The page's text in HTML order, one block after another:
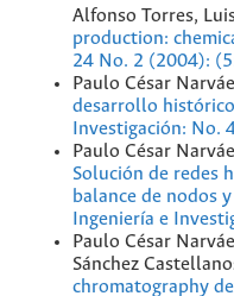
Alfonso Torres,
production:
24 No. 2 (2004):
Paulo César
desarrollo
Investigación: No.
Paulo César
Solución de redes
balance de nodos
Ingeniería e
Paulo César
Sánchez
chromatography